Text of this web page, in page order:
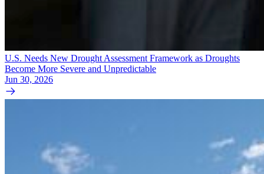
U.S. Needs New Drought Assessment Framework as Droughts
Become More Severe and Unpredictable
Jun 30, 2026